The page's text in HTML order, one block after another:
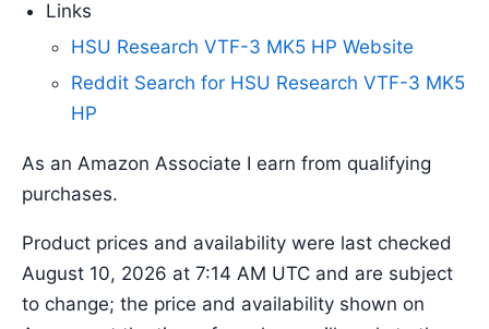
Links
HSU Research VTF-3 MK5 HP Website
Reddit Search for HSU Research VTF-3 MK5
HP
As an Amazon Associate I earn from qualifying
purchases.
Product prices and availability were last checked
August 10, 2026 at 7:14 AM UTC and are subject
to change; the price and availability shown on